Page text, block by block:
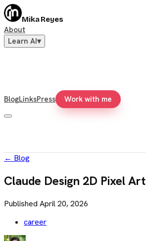
Mika Reyes
About
Learn AI▾
BlogLinksPress Work with me
← Blog
Claude Design 2D Pixel
Published April 20, 2026
career